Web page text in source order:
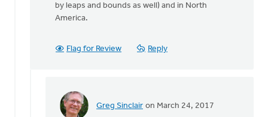
by leaps and bounds as well) and in North
America.
Flag for Review Reply
Greg Sinclair on March 24, 2017
In